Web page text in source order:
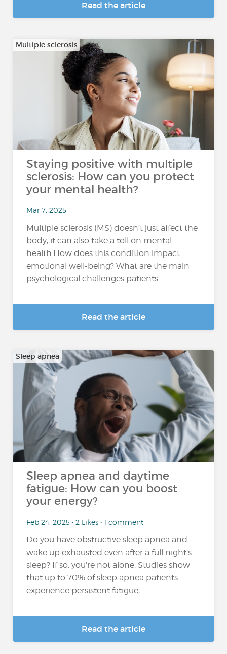
Read the article
Multiple sclerosis
Staying positive with multiple
sclerosis: How can you protect
your mental health?
Mar 7, 2025
Multiple sclerosis (MS) doesn’t just affect the
body, it can also take a toll on mental
health.How does this condition impact
emotional well-being? What are the main
psychological challenges patients...
Read the article
Sleep apnea
Sleep apnea and daytime
fatigue: How can you boost
your energy?
Feb 24, 2025 • 2 Likes • 1 comment
Do you have obstructive sleep apnea and
wake up exhausted even after a full night’s
sleep? If so, you’re not alone. Studies show
that up to 70% of sleep apnea patients
experience persistent fatigue,...
Read the article